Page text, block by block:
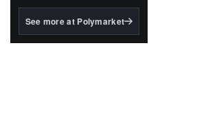
BlackRock's existing
See more at Polymarket